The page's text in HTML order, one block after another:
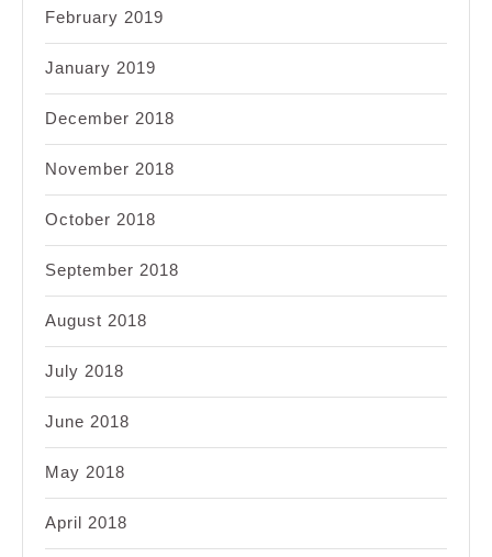
February 2019
January 2019
December 2018
November 2018
October 2018
September 2018
August 2018
July 2018
June 2018
May 2018
April 2018